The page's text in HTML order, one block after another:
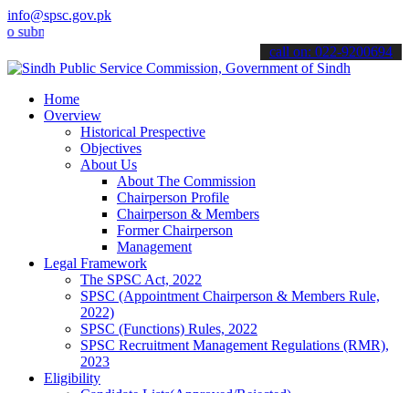
info@spsc.gov.pk
your applications online & stay informed about the latest SPSC
call on: 022-9200694
Home
Overview
Historical Prespective
Objectives
About Us
About The Commission
Chairperson Profile
Chairperson & Members
Former Chairperson
Management
Legal Framework
The SPSC Act, 2022
SPSC (Appointment Chairperson & Members Rule,
2022)
SPSC (Functions) Rules, 2022
SPSC Recruitment Management Regulations (RMR),
2023
Eligibility